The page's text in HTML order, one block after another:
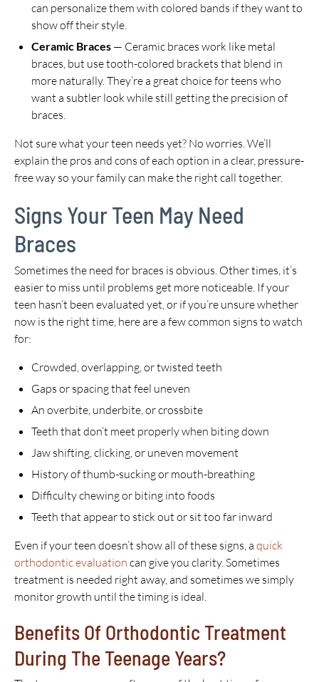
can personalize them with colored bands if they want to
show off their style.
Ceramic Braces — Ceramic braces work like metal
braces, but use tooth-colored brackets that blend in
more naturally. They’re a great choice for teens who
want a subtler look while still getting the precision of
braces.
Not sure what your teen needs yet? No worries. We’ll
explain the pros and cons of each option in a clear, pressure-
free way so your family can make the right call together.
Signs Your Teen May Need
Braces
Sometimes the need for braces is obvious. Other times, it’s
easier to miss until problems get more noticeable. If your
teen hasn’t been evaluated yet, or if you’re unsure whether
now is the right time, here are a few common signs to watch
for:
Crowded, overlapping, or twisted teeth
Gaps or spacing that feel uneven
An overbite, underbite, or crossbite
Teeth that don’t meet properly when biting down
Jaw shifting, clicking, or uneven movement
History of thumb-sucking or mouth-breathing
Difficulty chewing or biting into foods
Teeth that appear to stick out or sit too far inward
Even if your teen doesn’t show all of these signs, a quick
orthodontic evaluation can give you clarity. Sometimes
treatment is needed right away, and sometimes we simply
monitor growth until the timing is ideal.
Benefits Of Orthodontic Treatment
During The Teenage Years?